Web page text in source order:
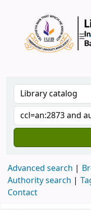
Advanced search
Authority search
Contact